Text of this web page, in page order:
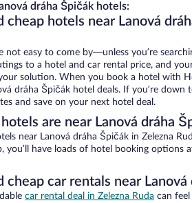
dráha Špičák hotels:
cheap hotels near Lanová
not easy to come by—unless you’re
to a hotel and car rental price, and
solution. When you book a hotel with
dráha Špičák hotel deals. If you’re down
and save on your next hotel deal.
are near Lanová dráha
you’ll have loads of hotel booking options
cheap car rentals near Lanová
car rental deal in Zelezna Ruda can feel